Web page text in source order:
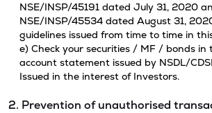
NSE/INSP/45191 dated July 31, 2020
NSE/INSP/45534 dated August 31,
guidelines issued from time to time in
e) Check your securities / MF / bonds in
account statement issued by NSDL/
Issued in the interest of Investors.
2. Prevention of unauthorised